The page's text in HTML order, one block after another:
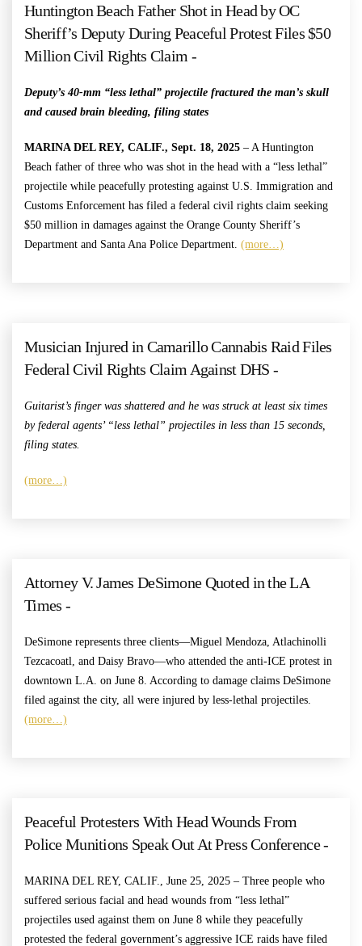
Huntington Beach Father Shot in Head by OC
Sheriff’s Deputy During Peaceful Protest Files $50
Million Civil Rights Claim -
Deputy’s 40-mm “less lethal” projectile fractured the man’s skull
and caused brain bleeding, filing states
MARINA DEL REY, CALIF., Sept. 18, 2025 – A Huntington
Beach father of three who was shot in the head with a “less lethal”
projectile while peacefully protesting against U.S. Immigration and
Customs Enforcement has filed a federal civil rights claim seeking
$50 million in damages against the Orange County Sheriff’s
Department and Santa Ana Police Department. (more…)
Musician Injured in Camarillo Cannabis Raid Files
Federal Civil Rights Claim Against DHS -
Guitarist’s finger was shattered and he was struck at least six times
by federal agents’ “less lethal” projectiles in less than 15 seconds,
filing states.
(more…)
Attorney V. James DeSimone Quoted in the LA
Times -
DeSimone represents three clients—Miguel Mendoza, Atlachinolli
Tezcacoatl, and Daisy Bravo—who attended the anti-ICE protest in
downtown L.A. on June 8. According to damage claims DeSimone
filed against the city, all were injured by less-lethal projectiles.
(more…)
Peaceful Protesters With Head Wounds From
Police Munitions Speak Out At Press Conference -
MARINA DEL REY, CALIF., June 25, 2025 – Three people who
suffered serious facial and head wounds from “less lethal”
projectiles used against them on June 8 while they peacefully
protested the federal government’s aggressive ICE raids have filed